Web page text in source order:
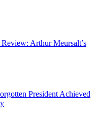
Arthur Meursalt’s
President Achieved